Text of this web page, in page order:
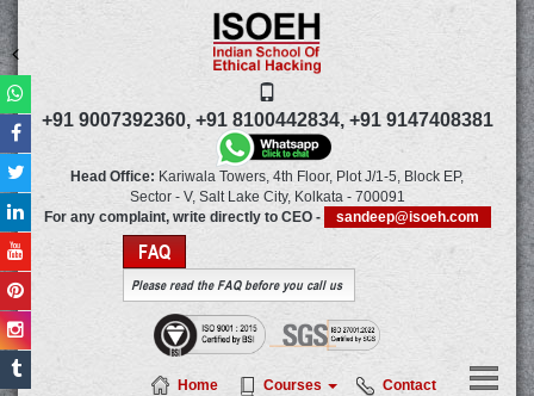
+91 9007392360, +91 8100442834, +91 9147408381
Head Office: Kariwala Towers, 4th Floor, Plot J/1-5, Block EP,
Sector - V, Salt Lake City, Kolkata- 700091
For any complaint, write directly to CEO -
sandeep@isoeh.com
FAQ
Please read the FAQ before you call us
Contact
Courses
Home